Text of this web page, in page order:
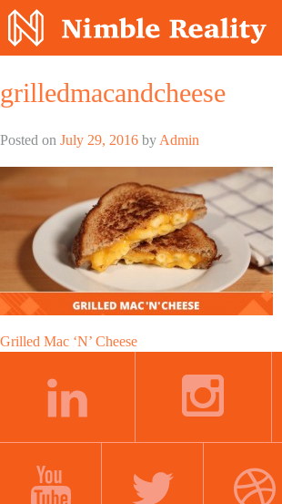
grilledmacandcheese
Posted on July 29, 2016 by Admin
Post
navigation
Grilled Mac ‘N’ Cheese